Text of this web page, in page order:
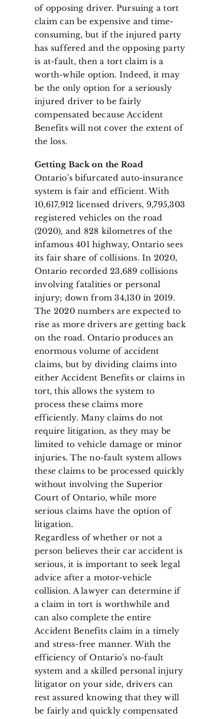
of opposing driver. Pursuing a tort
claim can be expensive and time-
consuming, but if the injured party
has suffered and the opposing party
is at-fault, then a tort claim is a
worth-while option. Indeed, it may
be the only option for a seriously
injured driver to be fairly
compensated because Accident
Benefits will not cover the extent of
the loss.
Getting Back on the Road
Ontario’s bifurcated auto-insurance
system is fair and efficient. With
10,617,912 licensed drivers, 9,795,303
registered vehicles on the road
(2020), and 828 kilometres of the
infamous 401 highway, Ontario sees
its fair share of collisions. In 2020,
Ontario recorded 23,689 collisions
involving fatalities or personal
injury; down from 34,130 in 2019.
The 2020 numbers are expected to
rise as more drivers are getting back
on the road. Ontario produces an
enormous volume of accident
claims, but by dividing claims into
either Accident Benefits or claims in
tort, this allows the system to
process these claims more
efficiently. Many claims do not
require litigation, as they may be
limited to vehicle damage or minor
injuries. The no-fault system allows
these claims to be processed quickly
without involving the Superior
Court of Ontario, while more
serious claims have the option of
litigation.
Regardless of whether or not a
person believes their car accident is
serious, it is important to seek legal
advice after a motor-vehicle
collision. A lawyer can determine if
a claim in tort is worthwhile and
can also complete the entire
Accident Benefits claim in a timely
and stress-free manner. With the
efficiency of Ontario’s no-fault
system and a skilled personal injury
litigator on your side, drivers can
rest assured knowing that they will
be fairly and quickly compensated